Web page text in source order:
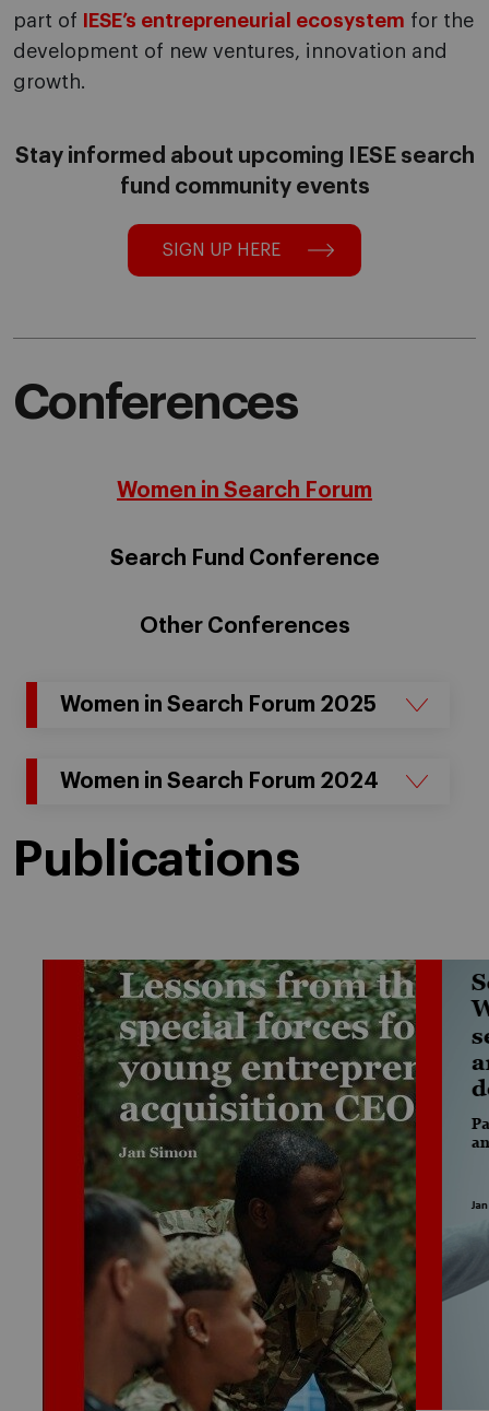
part of
IESE’s entrepreneurial ecosystem for the
development of new ventures, innovation and
growth.
Stay informed about upcoming IESE search
fund community events
SIGN UP HERE
Conferences
Women in Search Forum
Search Fund Conference
Other Conferences
Women in Search Forum 2025
Women in Search Forum 2024
Publications